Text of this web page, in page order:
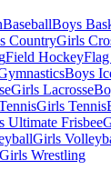
BaseballBoys
CountryGirls
Field Hockey
Boys
Girls Lacrosse
Girls Tennis
Ultimate Frisbee
Girls
Girls Wrestling